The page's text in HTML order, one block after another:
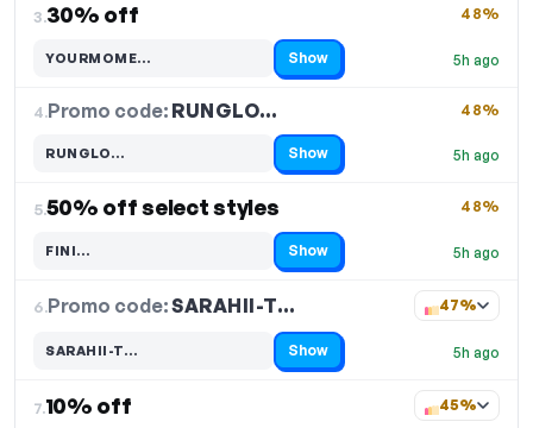
3.30% off
5h ago
48%
YOURMOME…
Code hidden — select Show to reveal and copy it Show
4.Promo code: RUNGLO…
5h ago
48%
RUNGLO…
Code hidden — select Show to reveal and copy it Show
5.50% off select styles
5h ago
48%
FINI…
Code hidden — select Show to reveal and copy it Show
6.Promo code:SARAHII-T…
5h ago
47%
SARAHII-T…
Code hidden — select Show to reveal and copy it Show
7.10% off 45%